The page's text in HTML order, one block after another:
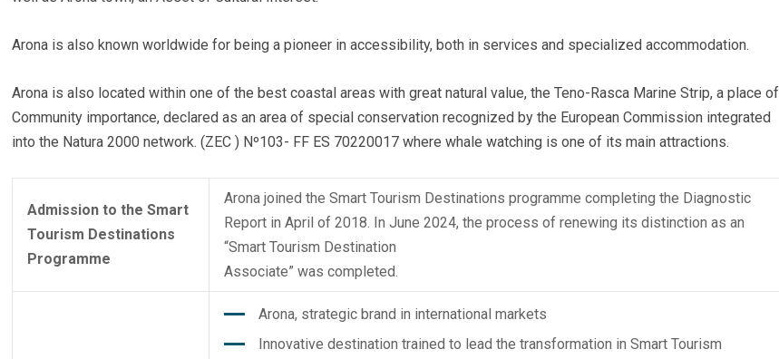
Arona is also known worldwide for being a pioneer in accessibility, both in services and specialized accommodation.
Arona is also located within one of the best coastal areas with great natural value, the Teno-Rasca Marine Strip, a place of
Community importance, declared as an area of ​​special conservation recognized by the European Commission integrated
into the Natura 2000 network. (ZEC ) Nº103- FF ES 70220017 where whale watching is one of its main attractions.
Admission to the Smart
Tourism Destinations
Programme
Arona joined the Smart Tourism Destinations programme completing the Diagnostic
Report in April of 2018. In June 2024, the process of renewing its distinction as an
“Smart Tourism Destination
Associate” was completed.
Arona, strategic brand in international markets
Innovative destination trained to lead the transformation in Smart Tourism